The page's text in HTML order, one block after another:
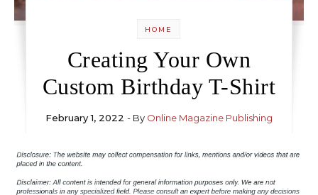
HOME
Creating Your Own
Custom Birthday T-Shirt
February 1, 2022 - By Online Magazine Publishing